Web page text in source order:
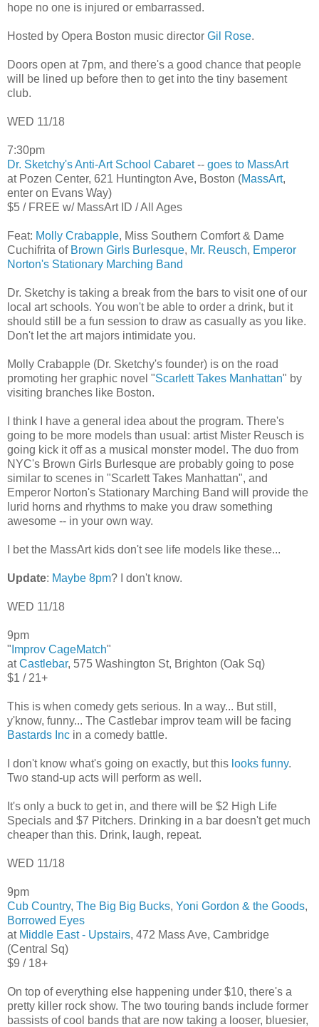
hope no one is injured or embarrassed.
Hosted by Opera Boston music director Gil Rose.
Doors open at 7pm, and there's a good chance that people
will be lined up before then to get into the tiny basement
club.
WED 11/18
7:30pm
Dr. Sketchy's Anti-Art School Cabaret-- goes to MassArt
at Pozen Center, 621 Huntington Ave, Boston (MassArt,
enter on Evans Way)
$5 / FREE w/ MassArt ID / All Ages
Feat: Molly Crabapple, Miss Southern Comfort & Dame
Cuchifrita of Brown Girls Burlesque, Mr. Reusch, Emperor
Norton's Stationary Marching Band
Dr. Sketchy is taking a break from the bars to visit one of our
local art schools. You won't be able to order a drink, but it
should still be a fun session to draw as casually as you like.
Don't let the art majors intimidate you.
Molly Crabapple (Dr. Sketchy's founder) is on the road
promoting her graphic novel "Scarlett Takes Manhattan" by
visiting branches like Boston.
I think I have a general idea about the program. There's
going to be more models than usual: artist Mister Reusch is
going kick it off as a musical monster model. The duo from
NYC's Brown Girls Burlesque are probably going to pose
similar to scenes in "Scarlett Takes Manhattan", and
Emperor Norton's Stationary Marching Band will provide the
lurid horns and rhythms to make you draw something
awesome -- in your own way.
I bet the MassArt kids don't see life models like these...
Update: Maybe 8pm? I don't know.
WED 11/18
9pm
" Improv CageMatch"
atCastlebar, 575 Washington St, Brighton (Oak Sq)
$1 / 21+
This is when comedy gets serious. In a way... But still,
y'know, funny... The Castlebar improv team will be facing
Bastards Inc in a comedy battle.
I don't know what's going on exactly, but this looks funny.
Two stand-up acts will perform as well.
It's only a buck to get in, and there will be $2 High Life
Specials and $7 Pitchers. Drinking in a bar doesn't get much
cheaper than this. Drink, laugh, repeat.
WED 11/18
9pm
Cub Country, The Big Big Bucks, Yoni Gordon & the Goods,
Borrowed Eyes
at Middle East - Upstairs, 472 Mass Ave, Cambridge
(Central Sq)
$9 / 18+
On top of everything else happening under $10, there's a
pretty killer rock show. The two touring bands include former
bassists of cool bands that are now taking a looser, bluesier,